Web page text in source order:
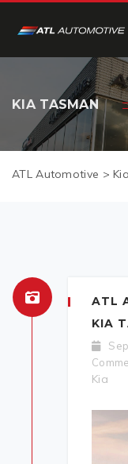
KIA TASMAN
ATL Automotive >
ATL
KIA
Kia